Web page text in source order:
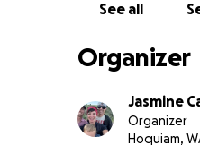
See all
Organizer
Jasmine
Organizer
Hoquiam,